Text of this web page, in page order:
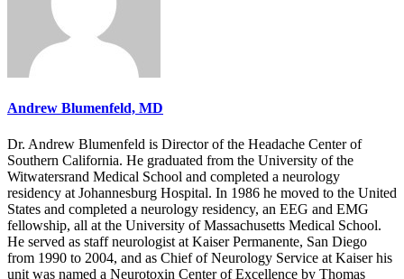
Andrew Blumenfeld, MD
Dr. Andrew Blumenfeld is Director of the Headache Center of
Southern California. He graduated from the University of the
Witwatersrand Medical School and completed a neurology
residency at Johannesburg Hospital. In 1986 he moved to the United
States and completed a neurology residency, an EEG and EMG
fellowship, all at the University of Massachusetts Medical School.
He served as staff neurologist at Kaiser Permanente, San Diego
from 1990 to 2004, and as Chief of Neurology Service at Kaiser his
unit was named a Neurotoxin Center of Excellence by Thomas